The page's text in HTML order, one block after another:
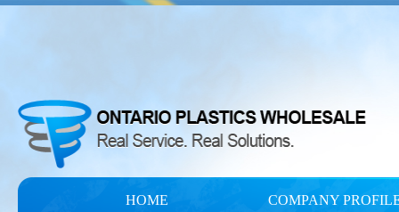
HOME COMPANY